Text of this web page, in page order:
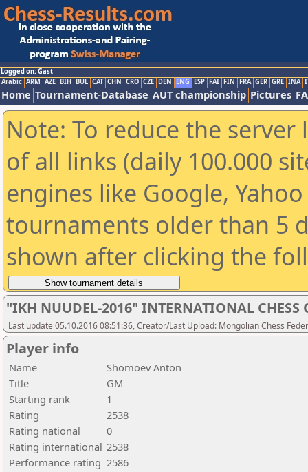
Logged on: Gast
Arabic ARM AZE BIH BUL CAT CHN CRO CZE DEN ENG ESP FAI FIN FRA GER GRE INA
Home Tournament-Database AUT championship Pictures
Note: To reduce the
of all links (daily 100.000
engines like Google,
tournaments older than 5
shown after clicking the
"IKH NUUDEL-2016" INTERNATIONAL CHESS
Last update 05.10.2016 08:51:36, Creator/Last Upload: Mongolian Chess
Player info
Name
Shomoev Anton
Title
GM
Starting rank
1
Rating
2538
Rating national
0
Rating international 2538
Performance rating 2586